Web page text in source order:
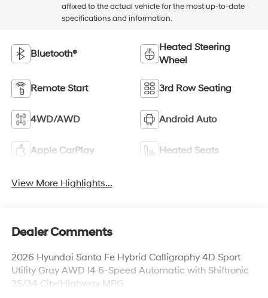
affixed to the actual vehicle for the most up-to-date
specifications and information.
Bluetooth®
Heated Steering
Wheel
Remote Start 3rd Row Seating
4WD/AWD Android Auto
Apple CarPlay Heated Seats
View More Highlights...
Dealer Comments
2026 Hyundai Santa Fe Hybrid Calligraphy 4D Sport
Utility Gray AWD I4 6-Speed Automatic with Shiftronic
35/34 City/Highway MPG